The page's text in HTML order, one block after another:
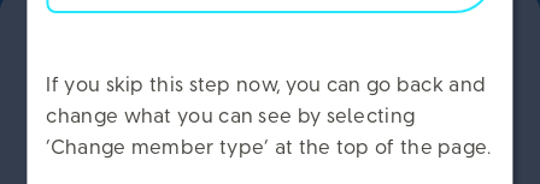
Have your say and help us
improve our service
If you skip this step now, you can go back and
change what you can see by selecting
‘Change member type’ at the top of the page.
MANAGE COOKIES